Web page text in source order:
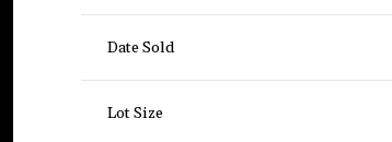
Date Sold
Lot Size